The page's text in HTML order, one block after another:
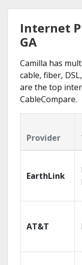
Internet
GA
Camilla has
cable, fiber,
are the top
CableCompare.
Provider
EarthLink
AT&T